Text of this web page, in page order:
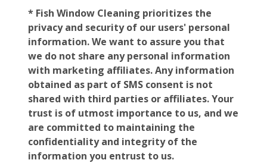
* Fish Window Cleaning prioritizes the
privacy and security of our users' personal
information. We want to assure you that
we do not share any personal information
with marketing affiliates. Any information
obtained as part of SMS consent is not
shared with third parties or affiliates. Your
trust is of utmost importance to us, and we
are committed to maintaining the
confidentiality and integrity of the
information you entrust to us.